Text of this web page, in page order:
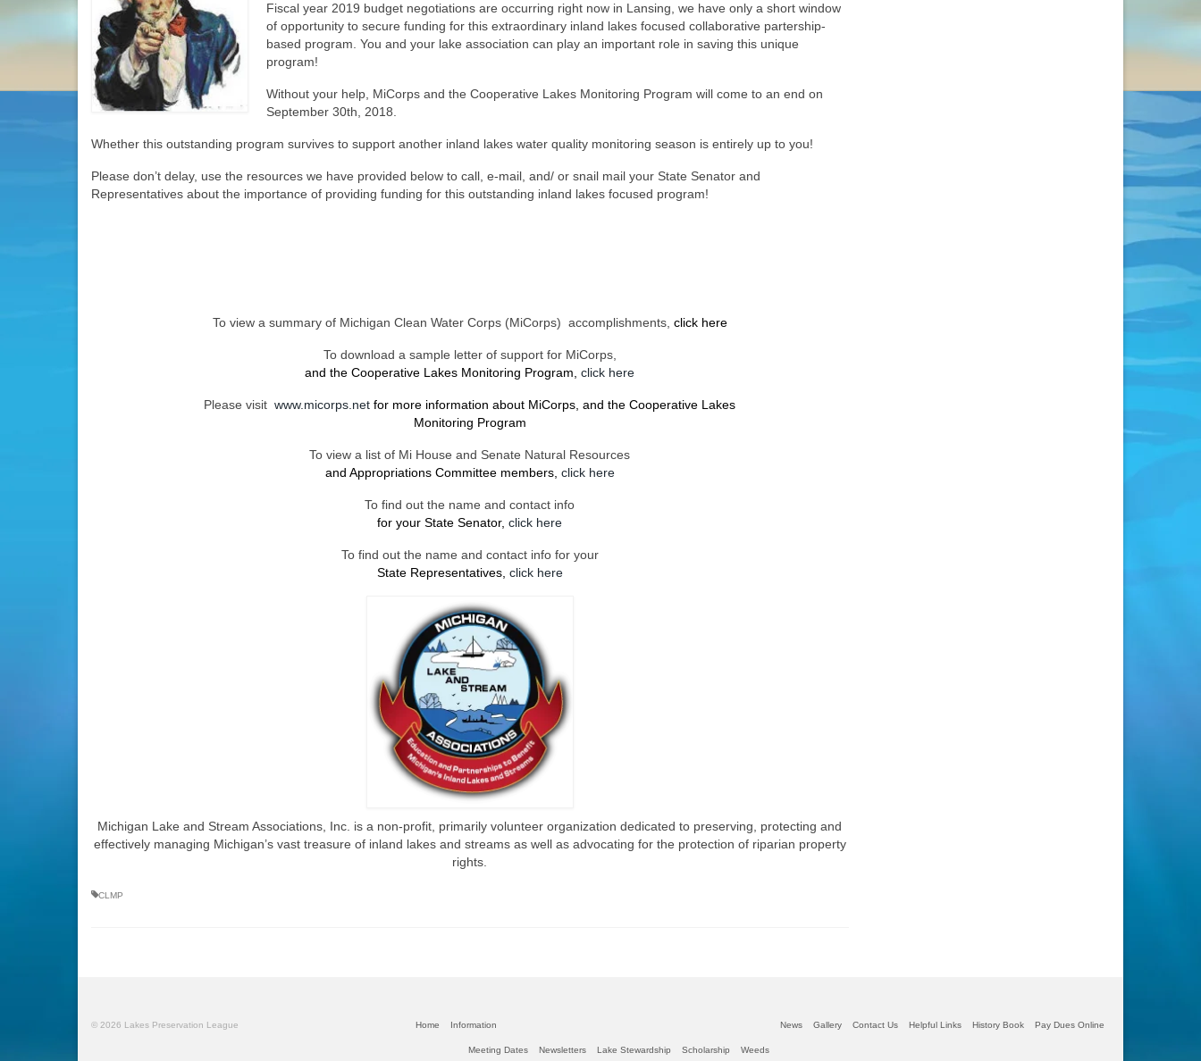
Fiscal year 2019 budget negotiations are occurring right now in Lansing, we have only a short window
of opportunity to secure funding for this extraordinary inland lakes focused collaborative partership-
based program. You and your lake association can play an important role in saving this unique
program!
Without your help, MiCorps and the Cooperative Lakes Monitoring Program will come to an end on
September 30th, 2018.
Whether this outstanding program survives to support another inland lakes water quality monitoring season is entirely up to you!
Please don’t delay, use the resources we have provided below to call, e-mail, and/ or snail mail your State Senator and
Representatives about the importance of providing funding for this outstanding inland lakes focused program!
To view a summary of Michigan Clean Water Corps (MiCorps) accomplishments, click here
To download a sample letter of support for MiCorps,
and the Cooperative Lakes Monitoring Program,click here
Please visitwww.micorps.net for more informationabout MiCorps, and the Cooperative Lakes
Monitoring Program
To view a list of Mi House and Senate Natural Resources
and Appropriations Committee members, click here
To find out the name and contact info
for your State Senator,click here
To find out the name and contact info for your
State Representatives, click here
Michigan Lake and Stream Associations, Inc. is a non-profit, primarily volunteer organization dedicated to preserving, protecting and
effectively managing Michigan’s vast treasure of inland lakes and streams as well as advocating for the protection of riparian property
rights.
CLMP
Home Information
Meeting Dates Newsletters Lake Stewardship Scholarship Weeds
News Gallery Contact Us Helpful Links History Book Pay Dues Online
© 2026 Lakes Preservation League